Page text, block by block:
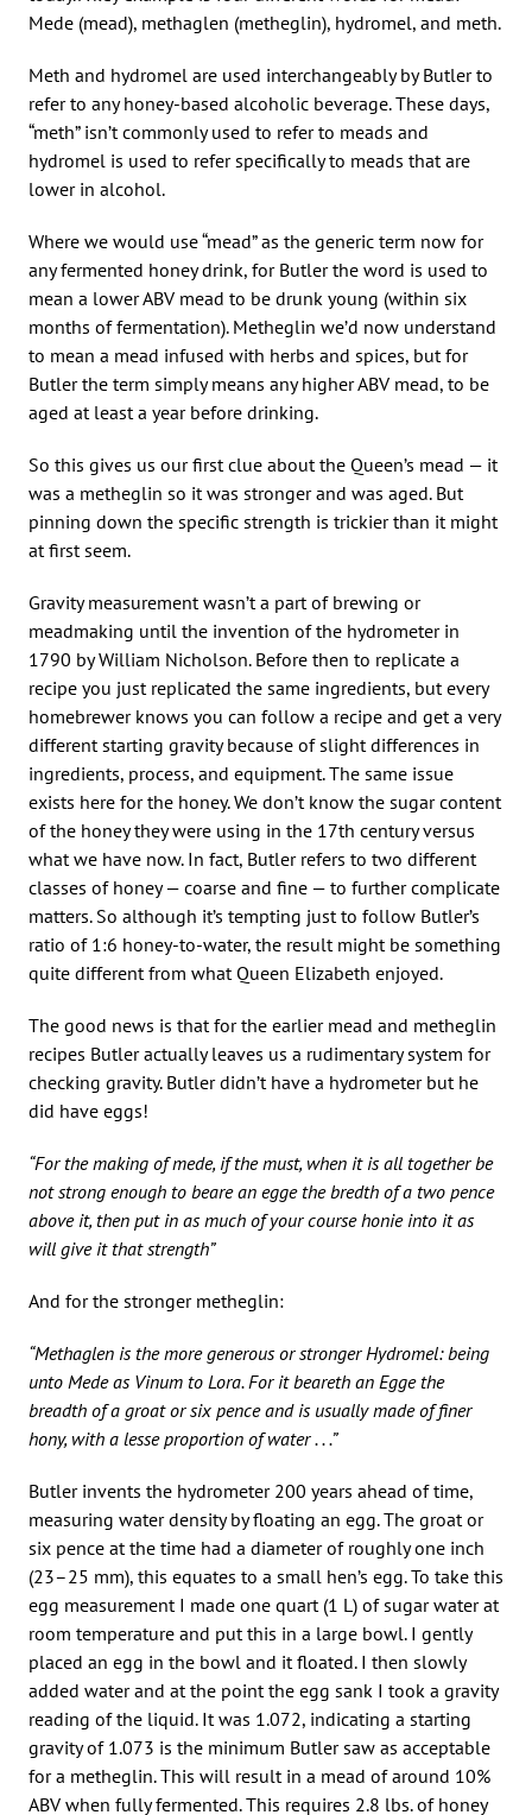
Mede (mead), methaglen (metheglin), hydromel, and meth.
Meth and hydromel are used interchangeably by Butler to
refer to any honey-based alcoholic beverage. These days,
“meth” isn’t commonly used to refer to meads and
hydromel is used to refer specifically to meads that are
lower in alcohol.
Where we would use “mead” as the generic term now for
any fermented honey drink, for Butler the word is used to
mean a lower ABV mead to be drunk young (within six
months of fermentation). Metheglin we’d now understand
to mean a mead infused with herbs and spices, but for
Butler the term simply means any higher ABV mead, to be
aged at least a year before drinking.
So this gives us our first clue about the Queen’s mead — it
was a metheglin so it was stronger and was aged. But
pinning down the specific strength is trickier than it might
at first seem.
Gravity measurement wasn’t a part of brewing or
meadmaking until the invention of the hydrometer in
1790 by William Nicholson. Before then to replicate a
recipe you just replicated the same ingredients, but every
homebrewer knows you can follow a recipe and get a very
different starting gravity because of slight differences in
ingredients, process, and equipment. The same issue
exists here for the honey. We don’t know the sugar content
of the honey they were using in the 17th century versus
what we have now. In fact, Butler refers to two different
classes of honey — coarse and fine — to further complicate
matters. So although it’s tempting just to follow Butler’s
ratio of 1:6 honey-to-water, the result might be something
quite different from what Queen Elizabeth enjoyed.
The good news is that for the earlier mead and metheglin
recipes Butler actually leaves us a rudimentary system for
checking gravity. Butler didn’t have a hydrometer but he
did have eggs!
“For the making of mede, if the must, when it is all together be
not strong enough to beare an egge the bredth of a two pence
above it, then put in as much of your course honie into it as
will give it that strength”
And for the stronger metheglin:
“Methaglen is the more generous or stronger Hydromel: being
unto Mede as Vinum to Lora. For it beareth an Egge the
breadth of a groat or six pence and is usually made of finer
hony, with a lesse proportion of water . . .”
Butler invents the hydrometer 200 years ahead of time,
measuring water density by floating an egg. The groat or
six pence at the time had a diameter of roughly one inch
(23–25 mm), this equates to a small hen’s egg. To take this
egg measurement I made one quart (1 L) of sugar water at
room temperature and put this in a large bowl. I gently
placed an egg in the bowl and it floated. I then slowly
added water and at the point the egg sank I took a gravity
reading of the liquid. It was 1.072, indicating a starting
gravity of 1.073 is the minimum Butler saw as acceptable
for a metheglin. This will result in a mead of around 10%
ABV when fully fermented. This requires 2.8 lbs. of honey